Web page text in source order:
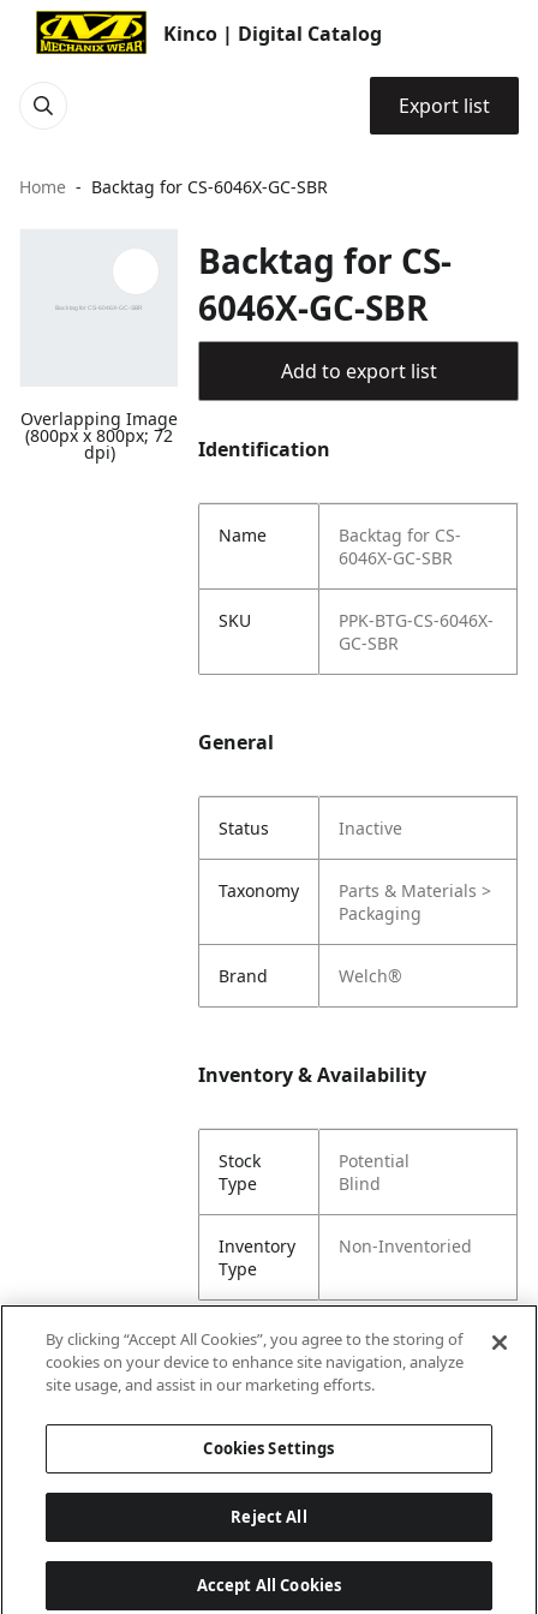
Kinco | Digital Catalog
Export list
Home Backtag for CS-6046X-GC-SBR
Overlapping Image
(800px x 800px; 72
dpi)
Backtag for CS-
6046X-GC-SBR
Add to export list
Identification
Name
Backtag for CS-
6046X-GC-SBR
SKU
PPK-BTG-CS-6046X-
GC-SBR
General
Status Inactive
Taxonomy
Parts & Materials >
Packaging
Brand Welch®
Inventory & Availability
Stock
Type
Potential
Blind
Inventory
Type
Non-Inventoried
Attributes
Lining
By clicking “Accept All Cookies”, you agree to the storing of
cookies on your device to enhance site navigation, analyze
site usage, and assist in our marketing efforts.
Cookies Settings
Reject All
Accept All Cookies